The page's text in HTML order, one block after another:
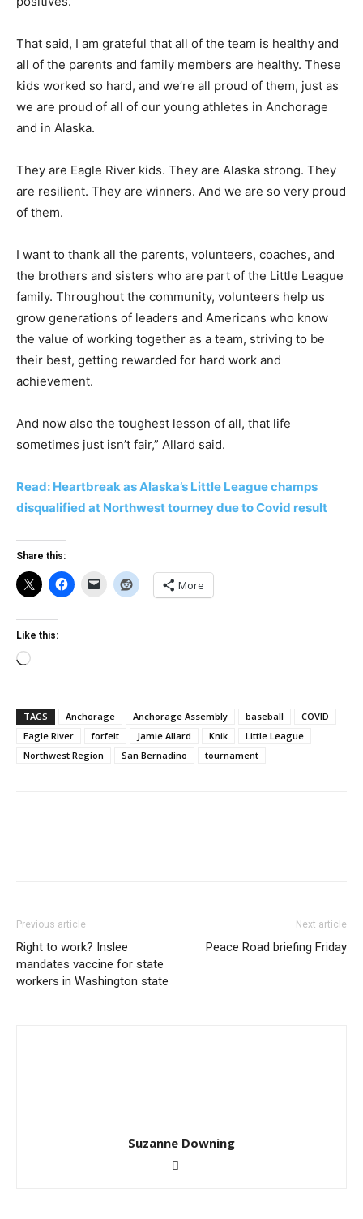
That said, I am grateful that all of the team is healthy and
all of the parents and family members are healthy. These
kids worked so hard, and we’re all proud of them, just as
we are proud of all of our young athletes in Anchorage
and in Alaska.
They are Eagle River kids. They are Alaska strong. They
are resilient. They are winners. And we are so very proud
of them.
I want to thank all the parents, volunteers, coaches, and
the brothers and sisters who are part of the Little League
family. Throughout the community, volunteers help us
grow generations of leaders and Americans who know
the value of working together as a team, striving to be
their best, getting rewarded for hard work and
achievement.
And now also the toughest lesson of all, that life
sometimes just isn’t fair,” Allard said.
Read: Heartbreak as Alaska’s Little League champs
disqualified at Northwest tourney due to Covid result
Share this:
More
Like this:
Loading…
TAGS Anchorage Anchorage Assembly baseball
COVID
Eagle River
forfeit Jamie Allard Knik
Little League
Northwest Region
San Bernadino tournament
Previous article
Right to work? Inslee
mandates vaccine for state
workers in Washington state
Next article
Peace Road briefing Friday
Suzanne Downing